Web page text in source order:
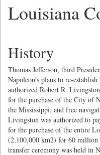
Louisiana
History
Thomas Jefferson, third
Napoleon's plans to re-
authorized Robert R.
for the purchase of the City of
the Mississippi, and free
Livingston was authorized to
for the purchase of the entire
(2,100,000 km2) for 60
transfer ceremony was held in